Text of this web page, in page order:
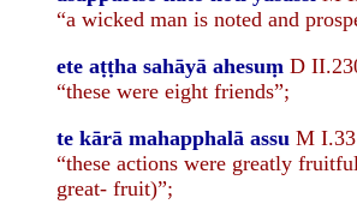
“a wicked man is noted and
ete aṭṭha sahāyā ahesuṃ D
“these were eight friends”;
te kārā mahapphalā assu M I.33
“these actions were greatly
great- fruit)”;